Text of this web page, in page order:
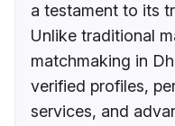
a testament to its
Unlike traditional
matchmaking in
verified profiles,
services, and